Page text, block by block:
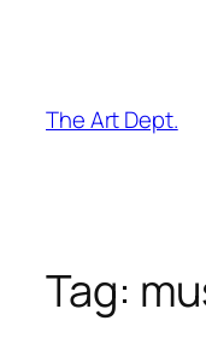
The Art Dept.
Tag: